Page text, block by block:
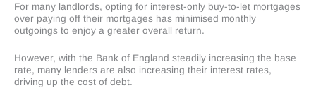
For many landlords, opting for interest-only buy-to-let mortgages
over paying off their mortgages has minimised monthly
outgoings to enjoy a greater overall return.
However, with the Bank of England steadily increasing the base
rate, many lenders are also increasing their interest rates,
driving up the cost of debt.